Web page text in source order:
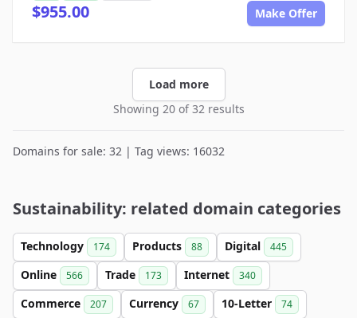
$955.00 Make Offer
Load more
Showing 20 of 32 results
Domains for sale: 32 | Tag views: 16032
Sustainability: related domain categories
Technology 174 Products 88 Digital 445
Online 566 Trade 173 Internet 340
Commerce 207 Currency 67 10-Letter 74